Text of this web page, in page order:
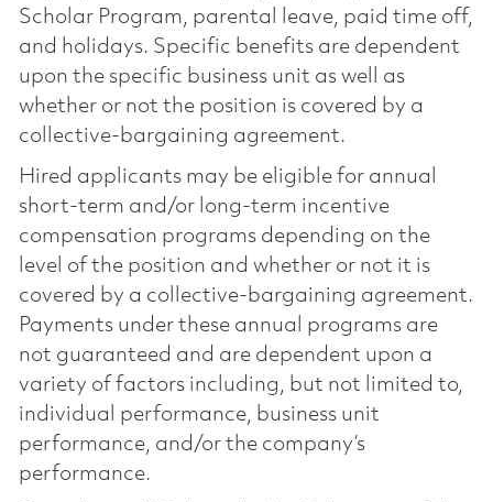
Scholar Program, parental leave, paid time off,
and holidays. Specific benefits are dependent
upon the specific business unit as well as
whether or not the position is covered by a
collective-bargaining agreement.
Hired applicants may be eligible for annual
short-term and/or long-term incentive
compensation programs depending on the
level of the position and whether or not it is
covered by a collective-bargaining agreement.
Payments under these annual programs are
not guaranteed and are dependent upon a
variety of factors including, but not limited to,
individual performance, business unit
performance, and/or the company’s
performance.